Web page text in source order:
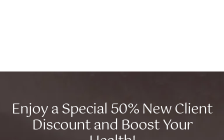
Enjoy a Special 50% New Client
Discount and Boost Your